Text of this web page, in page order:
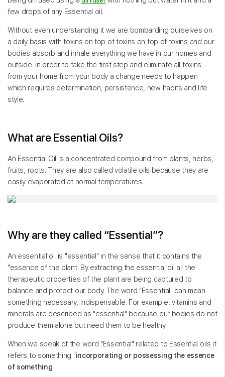
few drops of any Essential oil.
Without even understanding it we are bombarding ourselves on
a daily basis with toxins on top of toxins on top of toxins and our
bodies absorb and inhale everything we have in our homes and
outside. In order to take the first step and eliminate all toxins
from your home from your body a change needs to happen
which requires determination, persistence, new habits and life
style.
What are Essential Oils?
An Essential Oil is a concentrated compound from plants, herbs,
fruits, roots. They are also called volatile oils because they are
easily evaporated at normal temperatures.
Why are they called “Essential”?
An essential oil is "essential" in the sense that it contains the
"essence of the plant. By extracting the essential oil all the
therapeutic properties of the plant are being captured to
balance and protect our body. The word "Essential" can mean
something necessary, indispensable. For example, vitamins and
minerals are described as "essential" because our bodies do not
produce them alone but need them to be healthy.
When we speak of the word "Essential" related to Essential oils it
refers to something "incorporating or possessing the essence
of something".